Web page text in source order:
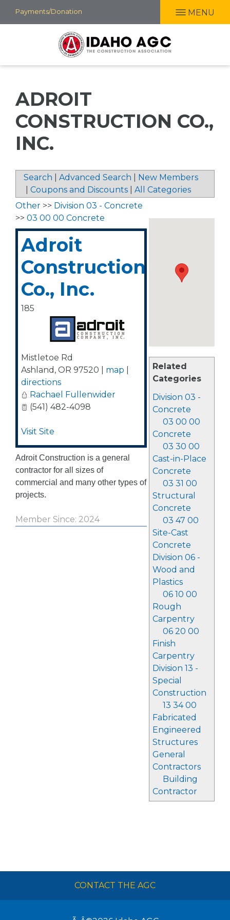
Skip
to
Payments/Donation MENU
ADROIT
CONSTRUCTION CO.,
INC.
Search Advanced Search
New Members
Coupons and Discounts All Categories
Related
Categories
Division 03 -
Concrete
03 00 00
Concrete
03 30 00
Cast-in-Place
Concrete
03 31 00
Structural
Concrete
03 47 00
Site-Cast
Concrete
Division 06 -
Wood and
Plastics
06 10 00
Rough
Carpentry
06 20 00
Finish
Carpentry
Division 13 -
Special
Construction
13 34 00
Fabricated
Engineered
Structures
General
Contractors
Building
Contractor
Other >> Division 03 - Concrete
>> 03 00 00 Concrete
Adroit
Construction
Co., Inc.
185
Mistletoe Rd
Ashland , OR 97520 map
directions
Rachael Fullenwider
(541) 482-4098
Visit Site
Adroit Construction is a general
contractor for all sizes of
commercial and many other types of
projects.
Member Since: 2024
CONTACT THE AGC